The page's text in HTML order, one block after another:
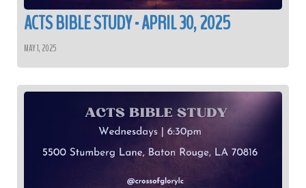
ACTS BIBLE STUDY - APRIL 30, 2025
MAY 1, 2025